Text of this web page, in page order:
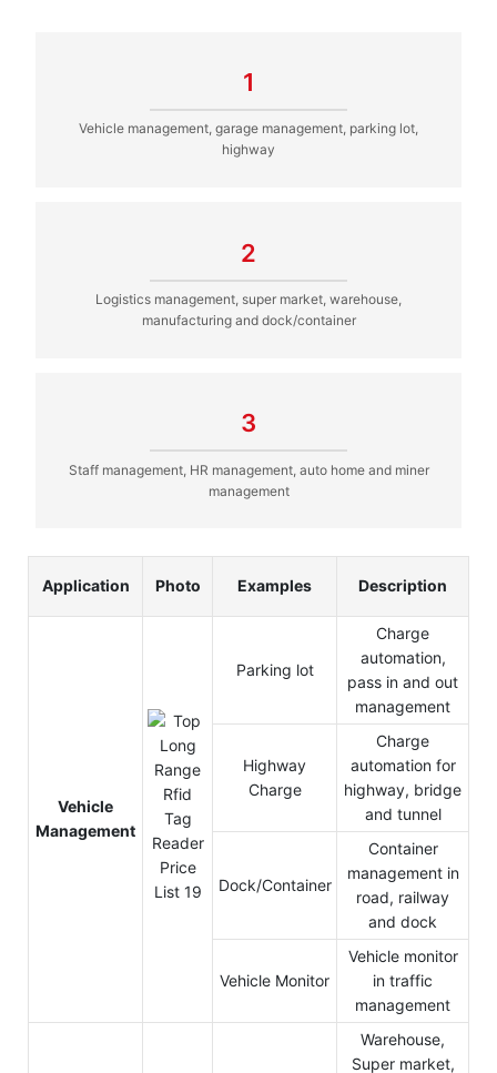
1
Vehicle management, garage management, parking lot,
highway
2
Logistics management, super market, warehouse,
manufacturing and dock/container
3
Staff management, HR management, auto home and miner
management
Application Photo Examples Description
Vehicle
Management
Parking lot
Charge
automation,
pass in and out
management
Highway
Charge
Charge
automation for
highway, bridge
and tunnel
Dock/Container
Container
management in
road, railway
and dock
Vehicle Monitor
Vehicle monitor
in traffic
management
Warehouse,
Super market,